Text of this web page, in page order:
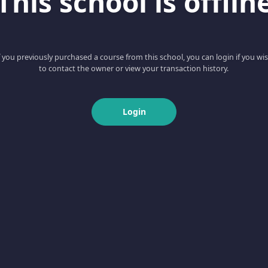
you previously purchased a course from this school, you can login if you
to contact the owner or view your transaction history.
Login